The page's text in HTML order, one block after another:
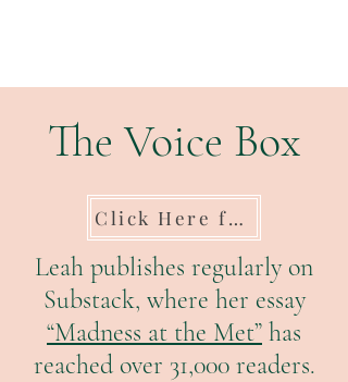
The Voice Box
Click Here for Substack
Leah publishes regularly on
Substack, where her essay
“Madness at the Met” has
reached over 31,000 readers.